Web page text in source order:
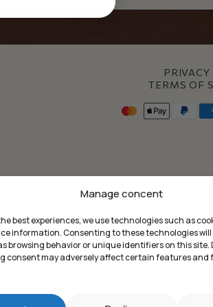
Manage concent
best experiences, we use technologies such as
information. Consenting to these technologies will
browsing behavior or unique identifiers on this site.
consent may adversely affect certain features and
TERMS OF